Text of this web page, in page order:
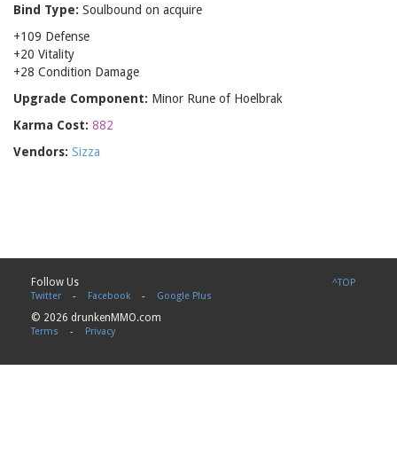
Bind Type: Soulbound on acquire
+109 Defense
+20 Vitality
+28 Condition Damage
Upgrade Component: Minor Rune of Hoelbrak
Karma Cost: 882
Vendors: Sizza
^TOP
Follow Us
Twitter - Facebook - Google Plus
© 2026 drunkenMMO.com
Terms - Privacy